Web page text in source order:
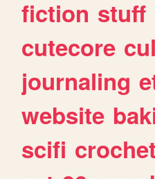
fiction stuff
cutecore
journaling
website
scifi crochet